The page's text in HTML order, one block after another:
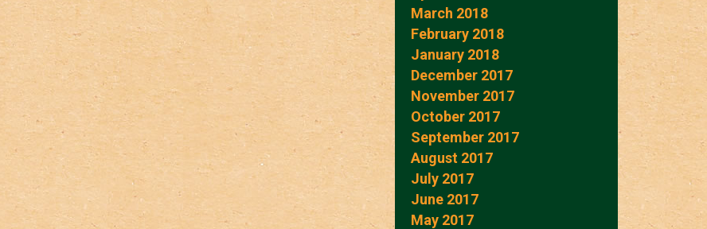
March 2018
February 2018
January 2018
December 2017
November 2017
October 2017
September 2017
August 2017
July 2017
June 2017
May 2017